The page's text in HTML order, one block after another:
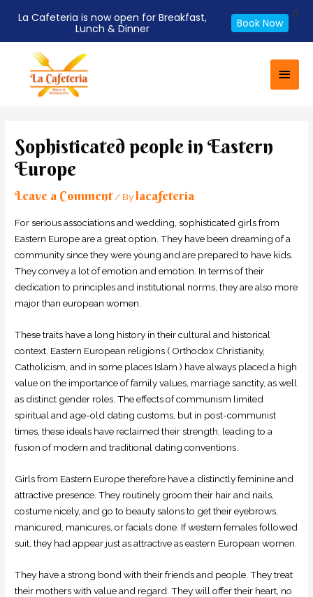
content
Sophisticated people in Eastern
Europe
Leave a Comment/ Bylacafeteria
For serious associations and wedding, sophisticated girls from
Eastern Europe are a great option. They have been dreaming of a
community since they were young and are prepared to have kids.
They convey a lot of emotion and emotion. In terms of their
dedication to principles and institutional norms, they are also more
major than european women.
These traits have a long history in their cultural and historical
context. Eastern European religions ( Orthodox Christianity,
Catholicism, and in some places Islam ) have always placed a high
value on the importance of family values, marriage sanctity, as well
as distinct gender roles. The effects of communism limited
spiritual and age-old dating customs, but in post-communist
times, these ideals have reclaimed their strength, leading to a
fusion of modern and traditional dating conventions.
Girls from Eastern Europe therefore have a distinctly feminine and
attractive presence. They routinely groom their hair and nails,
costume nicely, and go to beauty salons to get their eyebrows,
manicured, manicures, or facials done. If western females followed
suit, they had appear just as attractive as eastern European women.
They have a strong bond with their friends and people. They treat
their mothers with value and regard. They will offer their heart, no
La Cafeteria is now open for Breakfast,
Lunch & Dinner
Book Now
X